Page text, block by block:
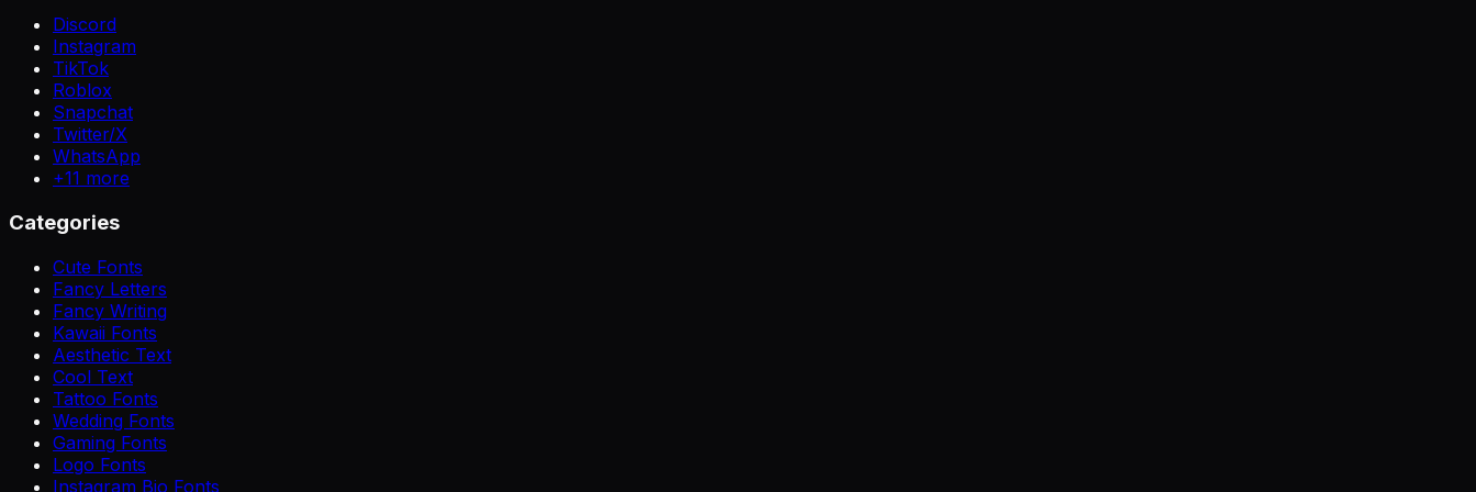
Discord
Instagram
TikTok
Roblox
Snapchat
Twitter/X
WhatsApp
+11 more
Categories
Cute Fonts
Fancy Letters
Fancy Writing
Kawaii Fonts
Aesthetic Text
Cool Text
Tattoo Fonts
Wedding Fonts
Gaming Fonts
Logo Fonts
Instagram Bio Fonts